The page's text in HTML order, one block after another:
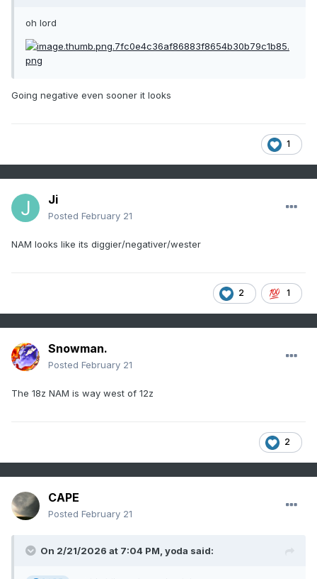
oh lord
Going negative even sooner it looks
1
Ji
Posted February 21
NAM looks like its diggier/negativer/wester
2 1
Snowman.
Posted February 21
The 18z NAM is way west of 12z
2
CAPE
Posted February 21
On 2/21/2026 at 7:04 PM, yoda said: